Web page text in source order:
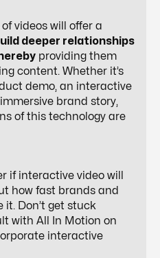
videos will offer a
deeper relationships
providing them
content. Whether it’s
demo, an interactive
brand story,
of this technology are
ifinteractive video will
how fast brands and
it. Don’t get stuck
with All In Motion on
interactive